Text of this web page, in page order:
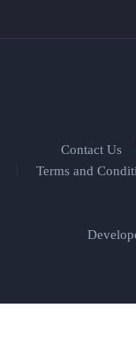
Contact Us
Terms and